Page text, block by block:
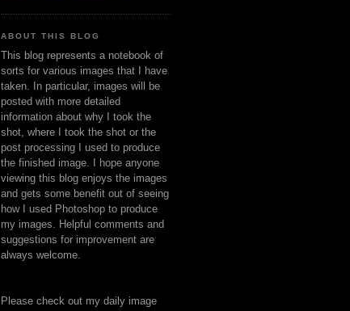
ABOUT THIS BLOG
This blog represents a notebook of
sorts for various images that I have
taken. In particular, images will be
posted with more detailed
information about why I took the
shot, where I took the shot or the
post processing I used to produce
the finished image. I hope anyone
viewing this blog enjoys the images
and gets some benefit out of seeing
how I used Photoshop to produce
my images. Helpful comments and
suggestions for improvement are
always welcome.
Please check out my daily image